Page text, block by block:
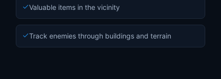
Valuable items in the vicinity
Track enemies through buildings and terrain